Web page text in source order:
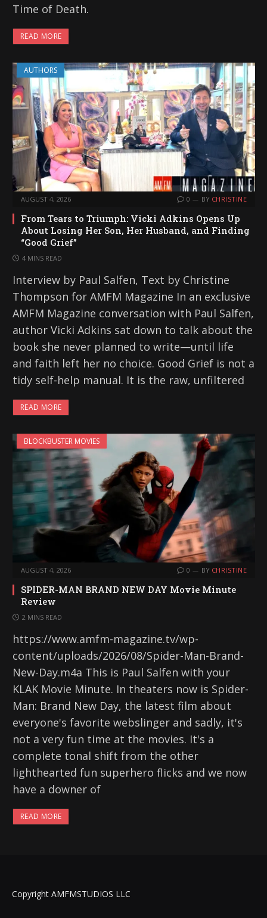
Time of Death.
READ MORE
AUTHORS
AUGUST 4, 2026 0 BY CHRISTINE
From Tears to Triumph: Vicki Adkins Opens Up
About Losing Her Son, Her Husband, and Finding
“Good Grief”
4 MINS READ
Interview by Paul Salfen, Text by Christine
Thompson for AMFM Magazine In an exclusive
AMFM Magazine conversation with Paul Salfen,
author Vicki Adkins sat down to talk about the
book she never planned to write—until life
and faith left her no choice. Good Grief is not a
tidy self-help manual. It is the raw, unfiltered
READ MORE
BLOCKBUSTER MOVIES
AUGUST 4, 2026 0 BY CHRISTINE
SPIDER-MAN BRAND NEW DAY Movie Minute
Review
2 MINS READ
https://www.amfm-magazine.tv/wp-
content/uploads/2026/08/Spider-Man-Brand-
New-Day.m4a This is Paul Salfen with your
KLAK Movie Minute. In theaters now is Spider-
Man: Brand New Day, the latest film about
everyone's favorite webslinger and sadly, it's
not a very fun time at the movies. It's a
complete tonal shift from the other
lighthearted fun superhero flicks and we now
have a downer of
READ MORE
Copyright AMFMSTUDIOS LLC